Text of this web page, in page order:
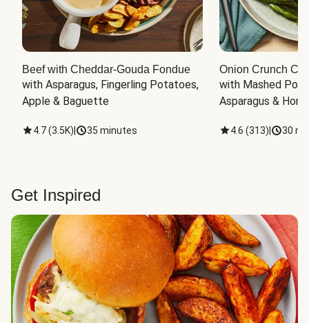
Beef with Cheddar-Gouda Fondue
with Asparagus, Fingerling Potatoes,
Apple & Baguette
4.7(3.5K) 35 minutes
Onion Crunch
with Mashed
Asparagus &
4.6 (313) 30
Get Inspired